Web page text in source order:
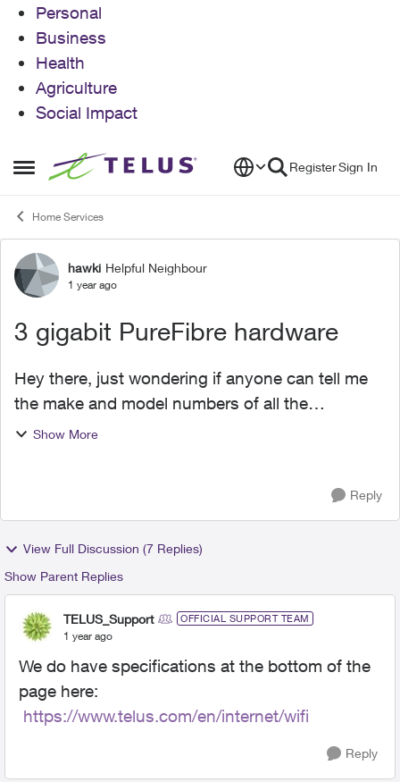
Personal
Business
Health
Agriculture
Social Impact
Open Side Menu
Skip to content RegisterSign In
Home Services
Forum Discussion
hawki Helpful Neighbour
1 year ago
3 gigabit PureFibre hardware
Hey there, just wondering if anyone can tell me
the make and model numbers of all the
equipment I'm supposed to get when Telus
Show More
Reply
View Full Discussion (7 Replies)
Show Parent Replies
TELUS_Support OFFICIAL SUPPORT TEAM
1 year ago
We do have specifications at the bottom of the
page here:
https://www.telus.com/en/internet/wifi
Reply